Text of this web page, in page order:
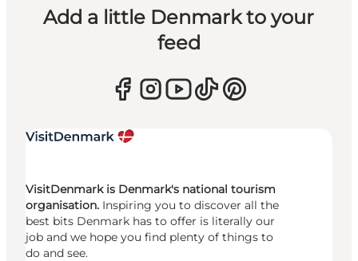
Add a little Denmark to your
feed
VisitDenmark is Denmark's national tourism
organisation. Inspiring you to discover all the
best bits Denmark has to offer is literally our
job and we hope you find plenty of things to
do and see.